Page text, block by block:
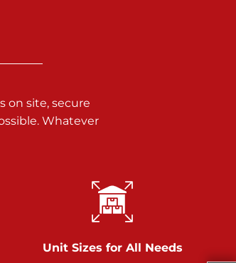
on site, secure
Whatever
Unit Sizes for All Needs